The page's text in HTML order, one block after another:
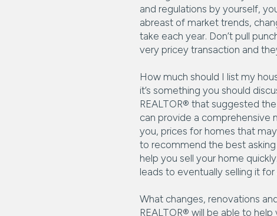
and regulations by yourself,
abreast of market trends,
take each year. Don’t pull
very pricey transaction and
How much should I list my
it’s something you should
REALTOR® that suggested
can provide a comprehensive
you, prices for homes that
to recommend the best
help you sell your home
leads to eventually selling it
What changes, renovations
REALTOR® will be able to